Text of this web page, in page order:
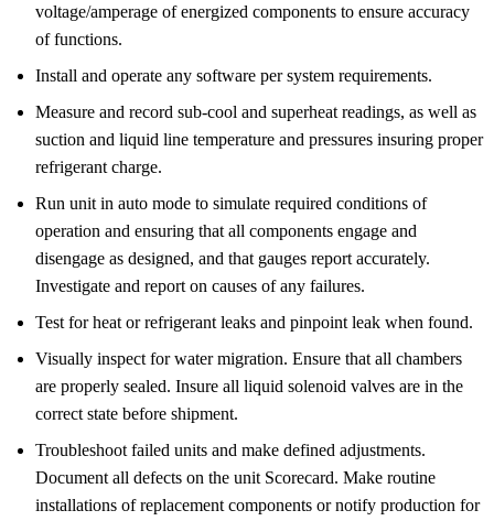
voltage/amperage of energized components to ensure accuracy
of functions.
Install and operate any software per system requirements.
Measure and record sub-cool and superheat readings, as well as
suction and liquid line temperature and pressures insuring proper
refrigerant charge.
Run unit in auto mode to simulate required conditions of
operation and ensuring that all components engage and
disengage as designed, and that gauges report accurately.
Investigate and report on causes of any failures.
Test for heat or refrigerant leaks and pinpoint leak when found.
Visually inspect for water migration. Ensure that all chambers
are properly sealed. Insure all liquid solenoid valves are in the
correct state before shipment.
Troubleshoot failed units and make defined adjustments.
Document all defects on the unit Scorecard. Make routine
installations of replacement components or notify production for